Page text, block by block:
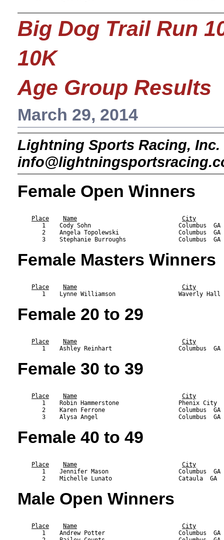
Big Dog Trail Run
10K
Age Group Results
March 29, 2014
Lightning Sports Racing, Inc.
Female Open Winners
Place
Name
City
1    Cody Sohn                         Columbus
2    Angela Topolewski                 Columbus
Female Masters Winners
Place
Name City
Female 20 to 29
Place
Name City
Female 30 to 39
Place
Name
City
1    Robin Hammerstone                 Phenix City
2    Karen Ferrone                     Columbus
Female 40 to 49
Place
Name
City
1    Jennifer Mason                    Columbus
Male Open Winners
Place
Name
City
1    Andrew Potter                     Columbus